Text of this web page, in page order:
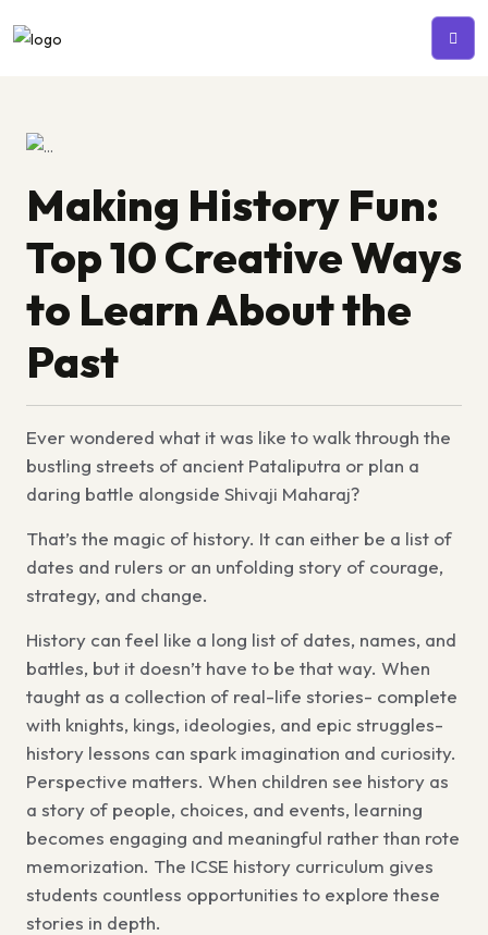
Making History Fun:
Top 10 Creative Ways
to Learn About the
Past
Ever wondered what it was like to walk through the
bustling streets of ancient Pataliputra or plan a
daring battle alongside Shivaji Maharaj?
That’s the magic of history. It can either be a list of
dates and rulers or an unfolding story of courage,
strategy, and change.
History can feel like a long list of dates, names, and
battles, but it doesn’t have to be that way. When
taught as a collection of real-life stories- complete
with knights, kings, ideologies, and epic struggles-
history lessons can spark imagination and curiosity.
Perspective matters. When children see history as
a story of people, choices, and events, learning
becomes engaging and meaningful rather than rote
memorization. The ICSE history curriculum gives
students countless opportunities to explore these
stories in depth.